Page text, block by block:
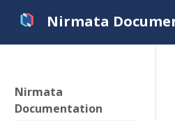
Nirmata
Nirmata
Documentation